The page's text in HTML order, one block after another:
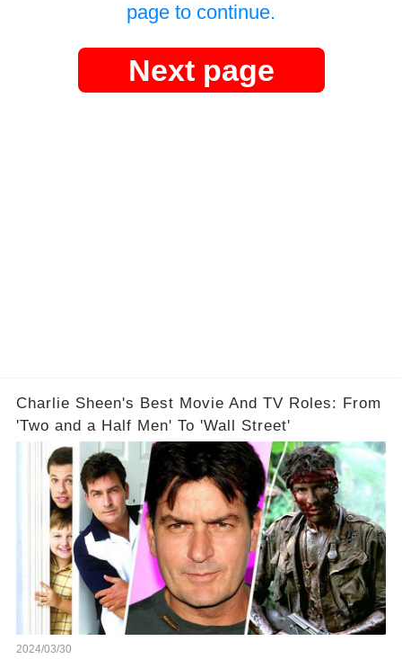
page to continue.
Next page
Charlie Sheen's Best Movie And TV Roles: From
'Two and a Half Men' To 'Wall Street'
2024/03/30